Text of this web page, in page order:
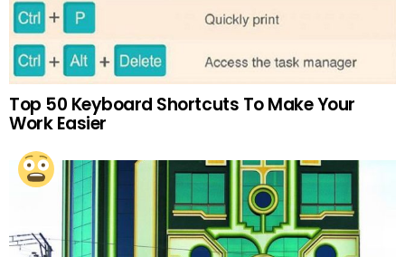
Top 50 Keyboard Shortcuts To Make Your
Work Easier